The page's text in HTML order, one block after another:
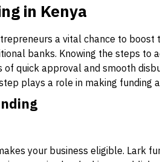
in Kenya
a vital chance to boost
banks. Knowing the steps to
of quick approval and smooth
plays a role in making funding
your business eligible. Lark